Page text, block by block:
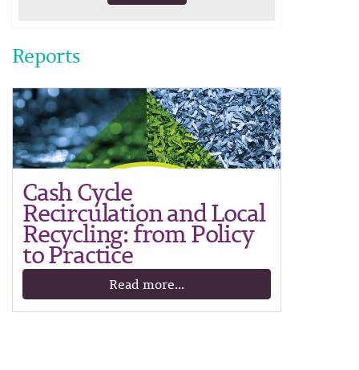
Reports
Cash Cycle
Recirculation and Local
Recycling: from Policy
to Practice
Read more...